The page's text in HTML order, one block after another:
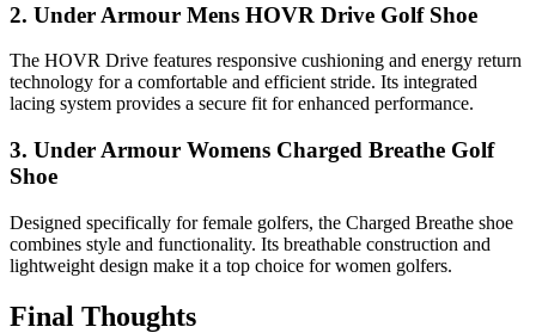
2. Under Armour Mens HOVR Drive Golf Shoe
The HOVR Drive features responsive cushioning and energy return
technology for a comfortable and efficient stride. Its integrated
lacing system provides a secure fit for enhanced performance.
3. Under Armour Womens Charged Breathe Golf
Shoe
Designed specifically for female golfers, the Charged Breathe shoe
combines style and functionality. Its breathable construction and
lightweight design make it a top choice for women golfers.
Final Thoughts